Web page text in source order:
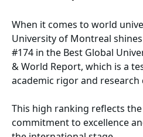
When it comes to world
University of Montreal
#174 in the Best Global
& World Report, which is a
academic rigor and research
This high ranking reflects
commitment to excellence